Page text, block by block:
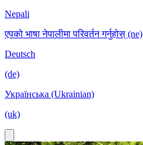
Nepali
एपको भाषा नेपालीमा परिवर्तन गर्नुहोस् (ne)
Deutsch
(de)
Українська (Ukrainian)
(uk)